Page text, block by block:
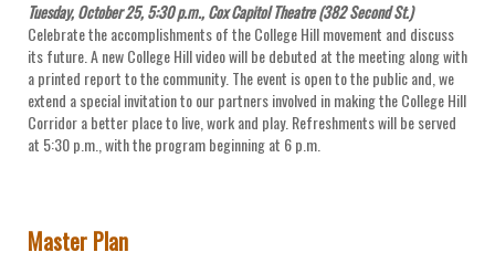
Tuesday, October 25, 5:30 p.m., Cox Capitol Theatre (382 Second St.)
Celebrate the accomplishments of the College Hill movement and discuss
its future. A new College Hill video will be debuted at the meeting along with
a printed report to the community. The event is open to the public and, we
extend a special invitation to our partners involved in making the College Hill
Corridor a better place to live, work and play. Refreshments will be served
at 5:30 p.m., with the program beginning at 6 p.m.
Master Plan